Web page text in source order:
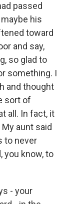
passed
his
toward
and say,
so glad to
something. I
and thought
sort of
all. In fact, it
aunt said
to never
you know, to
- your